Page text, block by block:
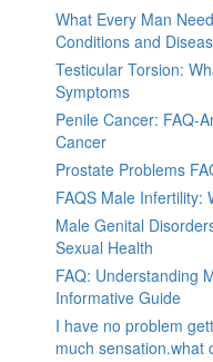
What Every Man
Conditions and
Testicular Torsion:
Symptoms
Penile Cancer: FAQ-
Cancer
Prostate Problems
FAQS Male Infertility:
Male Genital
Sexual Health
FAQ: Understanding
Informative Guide
I have no problem
much sensation.what